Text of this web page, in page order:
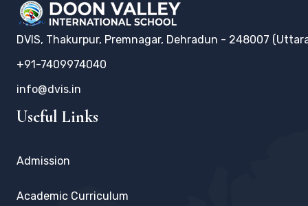
DVIS, Thakurpur, Premnagar, Dehradun - 248007
+91-7409974040
info@dvis.in
Useful Links
Admission
Academic Curriculum